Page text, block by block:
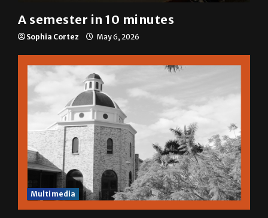
A semester in 10 minutes
Sophia Cortez May 6, 2026
Multimedia